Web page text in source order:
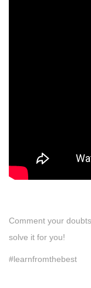
Comment your
solve it for you!
#learnfromthebest